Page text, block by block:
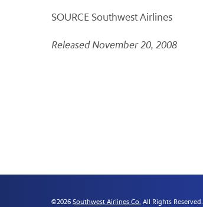
SOURCE Southwest Airlines
Released November 20, 2008
©2026 Southwest Airlines Co. All Rights Reserved.